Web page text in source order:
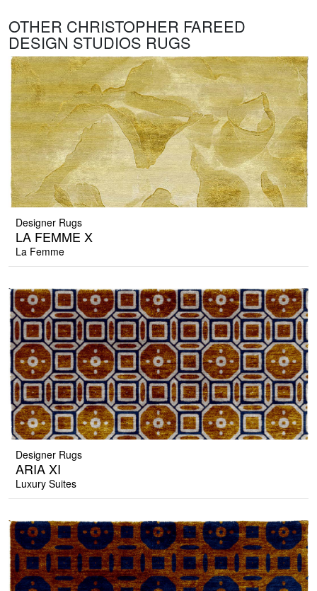
OTHER CHRISTOPHER FAREED
DESIGN STUDIOS RUGS
Designer Rugs
LA FEMME X
La Femme
Designer Rugs
ARIA XI
Luxury Suites